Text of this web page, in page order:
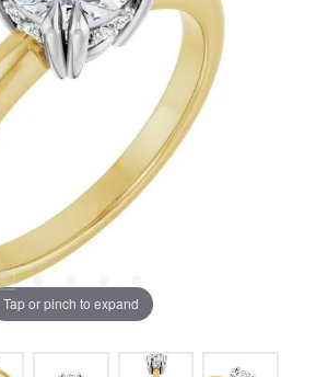
Tap or pinch to expand